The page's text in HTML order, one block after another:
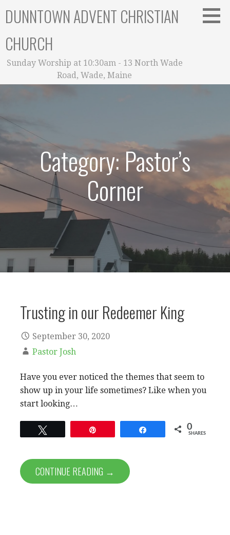
DUNNTOWN ADVENT CHRISTIAN
CHURCH
Sunday Worship at 10:30am - 13 North Wade
Road, Wade, Maine
Category: Pastor’s
Corner
Trusting in our Redeemer King
September 30, 2020
Pastor Josh
Have you ever noticed the themes that seem to
show up in your life sometimes? Like when you
start looking…
0
SHARES
CONTINUE READING →